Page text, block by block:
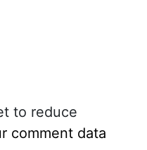
to reduce
comment data